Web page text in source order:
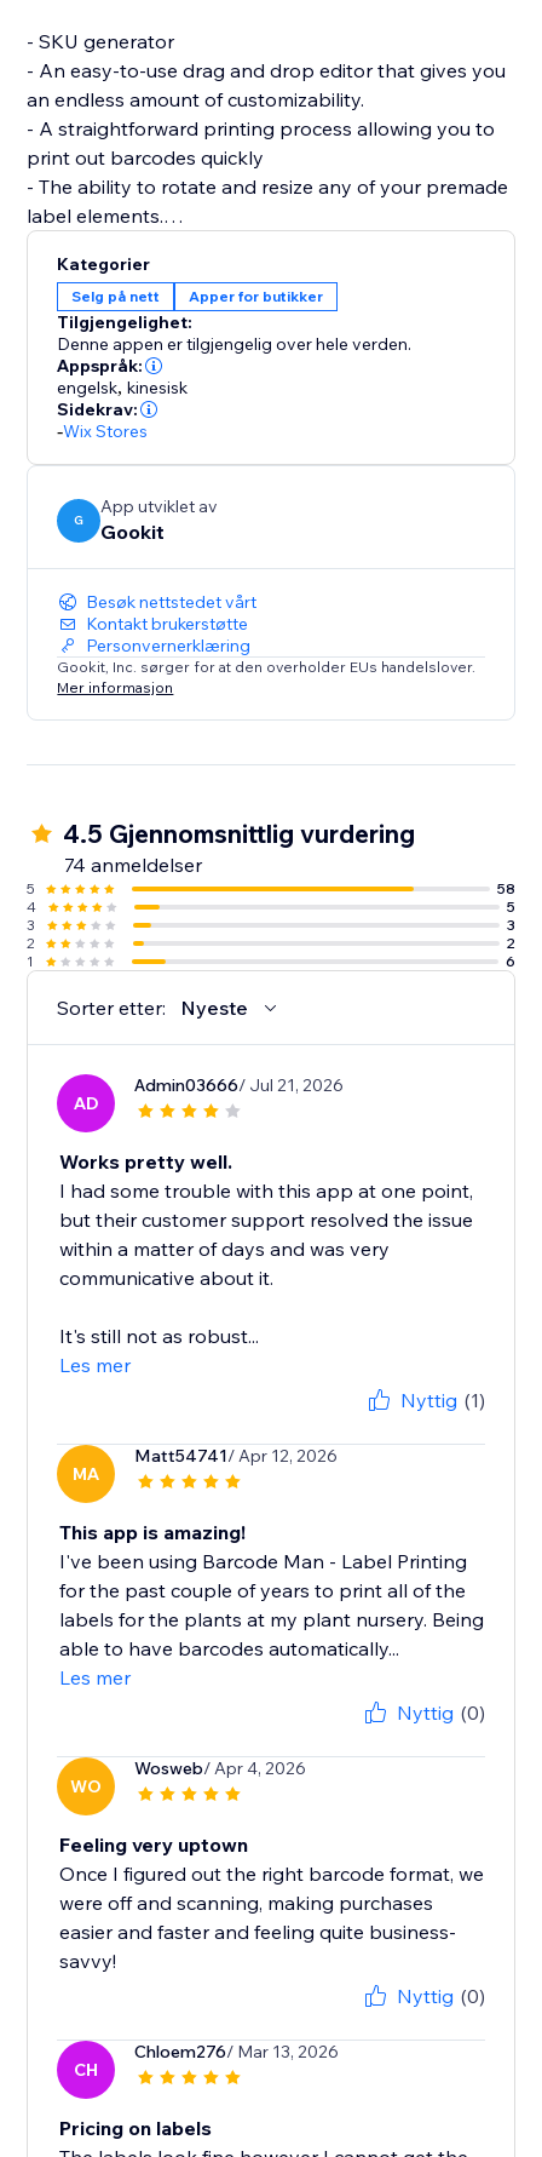
- SKU generator
- An easy-to-use drag and drop editor that gives you
an endless amount of customizability.
- A straightforward printing process allowing you to
print out barcodes quickly
- The ability to rotate and resize any of your premade
label elements.
by enabling you to resize each individual element of
the barcode label (SKU / Name / Variant / Price /
Custom Text (Logo) / image / QRcode and more.)
If you are having trouble creating your labels or aren’t
able to find what you are looking for, please send us a
our solution.
Kategorier
Selg på nett Apper for butikker
Tilgjengelighet:
Denne appen er tilgjengelig over hele verden.
Appspråk:
engelsk,kinesisk
Sidekrav:
-Wix Stores
G
App utviklet av
Gookit
Besøk nettstedet vårt
Kontakt brukerstøtte
Personvernerklæring
Gookit, Inc. sørger for at den overholder EUs handelslover.
Mer informasjon
4.5 Gjennomsnittlig vurdering
74 anmeldelser
5
58
4
5
3
3
2
2
1
6
Sorter etter: Nyeste
AD
Admin03666/ Jul 21, 2026
Works pretty well.
I had some trouble with this app at one point,
but their customer support resolved the issue
within a matter of days and was very
communicative about it.
It's still not as robust...
Les mer
Nyttig (1)
MA
Matt54741/ Apr 12, 2026
This app is amazing!
I've been using Barcode Man - Label Printing
for the past couple of years to print all of the
labels for the plants at my plant nursery. Being
able to have barcodes automatically...
Les mer
Nyttig (0)
WO
Wosweb/ Apr 4, 2026
Feeling very uptown
Once I figured out the right barcode format, we
were off and scanning, making purchases
easier and faster and feeling quite business-
savvy!
Nyttig (0)
CH
Chloem276/ Mar 13, 2026
Pricing on labels